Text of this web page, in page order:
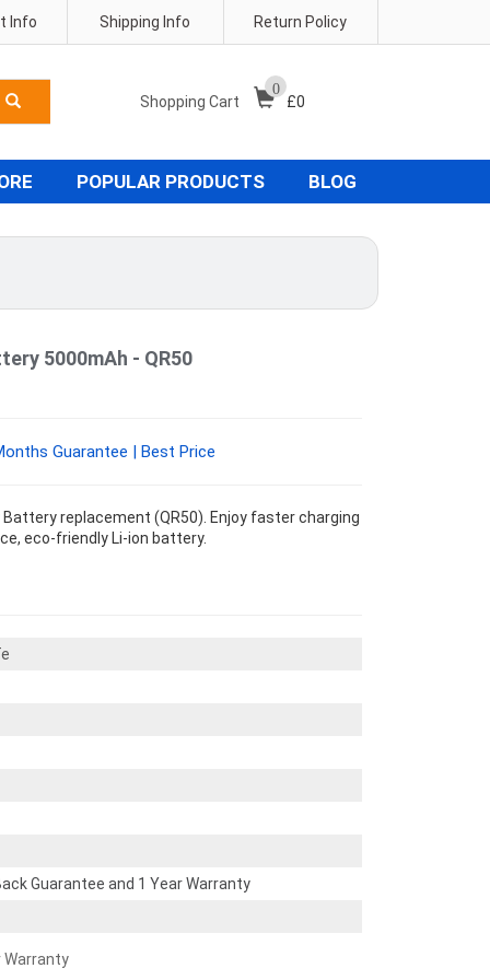
Return Policy
Shipping Info
Info
Shopping Cart
0
£0
POPULAR PRODUCTS BLOG
5000mAh - QR50
Guarantee | Best Price
replacement (QR50). Enjoy faster charging
eco-friendly Li-ion battery.
Guarantee and 1 Year Warranty
Warranty